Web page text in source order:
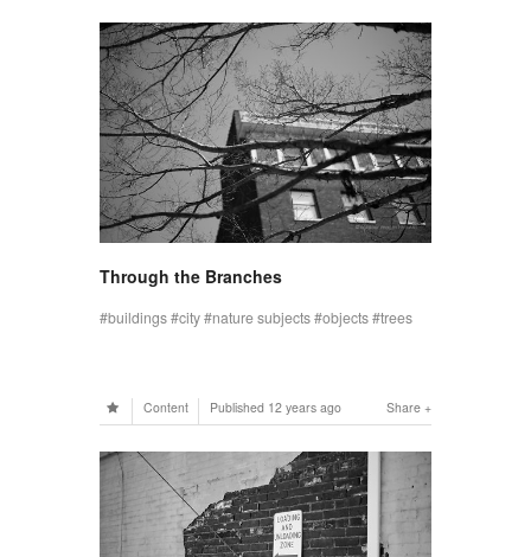
Through the Branches
buildings city nature subjects objects trees
Share
Content Published 12 years ago